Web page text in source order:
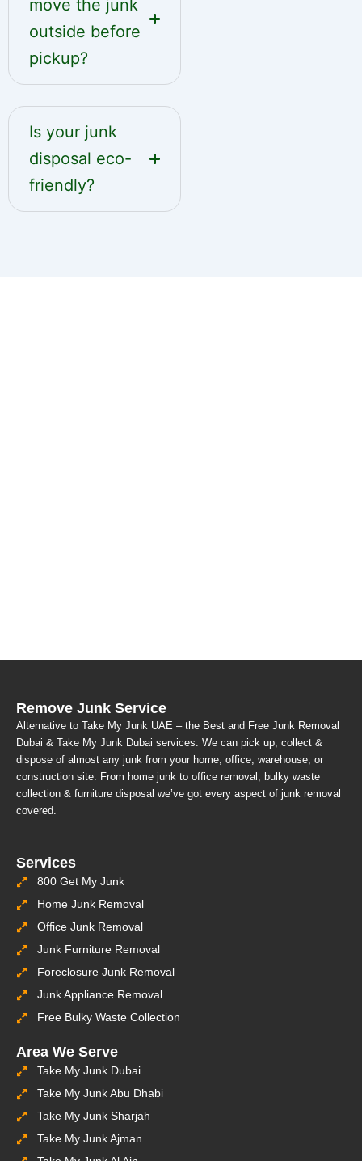
move the junk
outside before
pickup?
Is your junk
disposal eco-
friendly?
Remove Junk Service
Alternative to Take My Junk UAE – the Best and Free Junk Removal
Dubai & Take My Junk Dubai services. We can pick up, collect &
dispose of almost any junk from your home, office, warehouse, or
construction site. From home junk to office removal, bulky waste
collection & furniture disposal we’ve got every aspect of junk removal
covered.
Services
800 Get My Junk
Home Junk Removal
Office Junk Removal
Junk Furniture Removal
Foreclosure Junk Removal
Junk Appliance Removal
Free Bulky Waste Collection
Area We Serve
Take My Junk Dubai
Take My Junk Abu Dhabi
Take My Junk Sharjah
Take My Junk Ajman